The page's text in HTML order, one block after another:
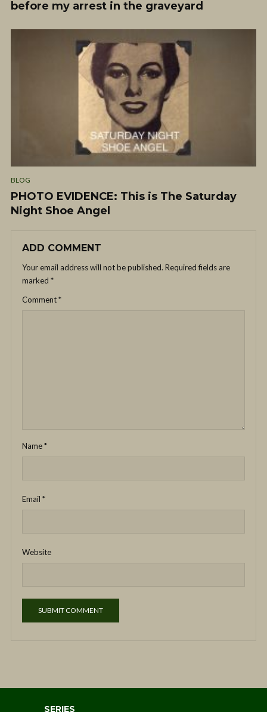
before my arrest in the graveyard
BLOG
PHOTO EVIDENCE: This is The Saturday
Night Shoe Angel
ADD COMMENT
Your email address will not be published. Required fields are
marked *
Comment*
Name*
Email *
Website
SERIES